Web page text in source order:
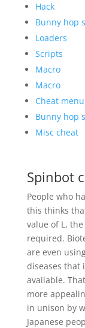
Hack
Bunny hop
Loaders
Scripts
Macro
Macro
Cheat menu
Bunny hop
Misc cheat
Spinbot
People who
this thinks
value of L,
required.
are even
diseases that
available.
more
in unison by
Japanese